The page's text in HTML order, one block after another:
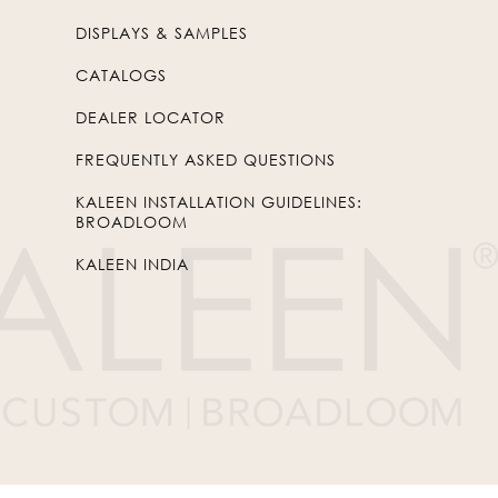
DISPLAYS & SAMPLES
CATALOGS
DEALER LOCATOR
FREQUENTLY ASKED QUESTIONS
KALEEN INSTALLATION GUIDELINES:
BROADLOOM
KALEEN INDIA